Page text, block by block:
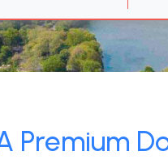
Premium